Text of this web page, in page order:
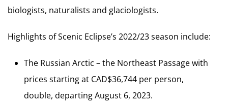
biologists, naturalists and glaciologists.
Highlights of Scenic Eclipse’s 2022/23 season include:
The Russian Arctic – the Northeast Passage with
prices starting at CAD$36,744 per person,
double, departing August 6, 2023.